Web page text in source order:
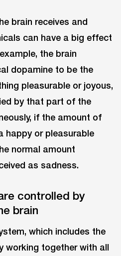
brain receives and
can have a big effect
the brain
dopamine to be the
pleasurable or joyous,
by that part of the
if the amount of
happy or pleasurable
normal amount
as sadness.
controlled by
brain
which includes the
working together with all